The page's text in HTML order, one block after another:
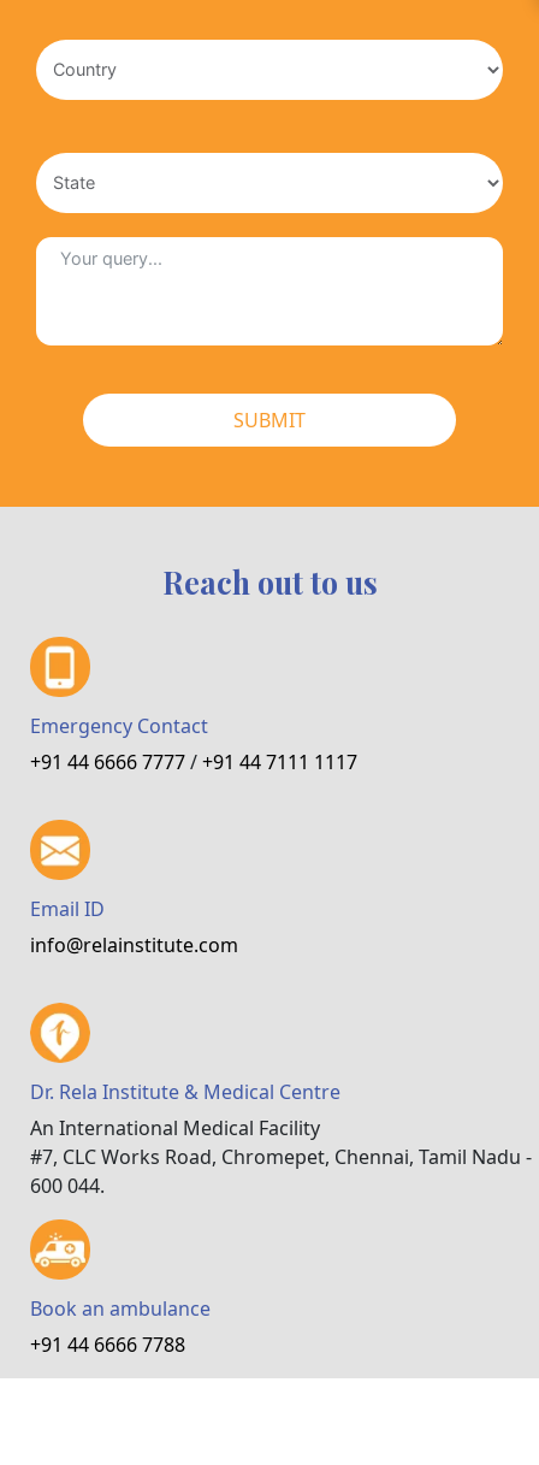
SUBMIT
Reach out to us
Emergency Contact
+91 44 6666 7777/+91 44 7111 1117
Email ID
info@relainstitute.com
Dr. Rela Institute & Medical Centre
An International Medical Facility
#7, CLC Works Road, Chromepet, Chennai, Tamil Nadu -
600 044.
Book an ambulance
+91 44 6666 7788